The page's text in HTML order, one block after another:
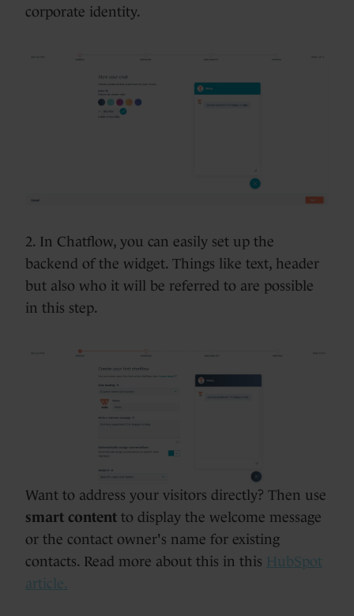
corporate identity.
2. In Chatflow, you can easily set up the
backend of the widget. Things like text, header
but also who it will be referred to are possible
in this step.
Want to address your visitors directly? Then use
smart content to display the welcome message
or the contact owner's name for existing
contacts. Read more about this in this HubSpot
article.